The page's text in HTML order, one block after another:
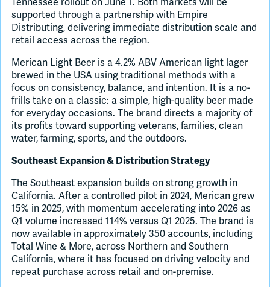
supported through a partnership with Empire
Distributing, delivering immediate distribution scale and
retail access across the region.
Merican Light Beer is a 4.2% ABV American light lager
brewed in the USA using traditional methods with a
focus on consistency, balance, and intention. It is a no-
frills take on a classic: a simple, high-quality beer made
for everyday occasions. The brand directs a majority of
its profits toward supporting veterans, families, clean
water, farming, sports, and the outdoors.
Southeast Expansion & Distribution Strategy
The Southeast expansion builds on strong growth in
California. After a controlled pilot in 2024, Merican grew
15% in 2025, with momentum accelerating into 2026 as
Q1 volume increased 114% versus Q1 2025. The brand is
now available in approximately 350 accounts, including
Total Wine & More, across Northern and Southern
California, where it has focused on driving velocity and
repeat purchase across retail and on-premise.